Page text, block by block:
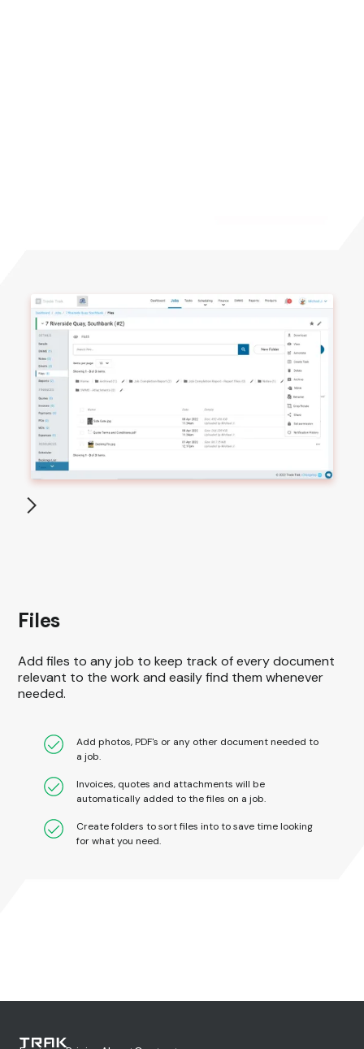
Files
Add files to any job to keep track of every document
relevant to the work and easily find them whenever
needed.
Add photos, PDF's or any other document needed to
a job.
Invoices, quotes and attachments will be
automatically added to the files on a job.
Create folders to sort files into to save time looking
for what you need.